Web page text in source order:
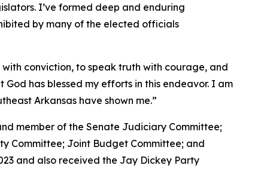
I’ve formed deep and enduring
by many of the elected officials
conviction, to speak truth with courage, and
has blessed my efforts in this endeavor. I am
Arkansas have shown me.”
member of the Senate Judiciary Committee;
Committee; Joint Budget Committee; and
and also received the Jay Dickey Party